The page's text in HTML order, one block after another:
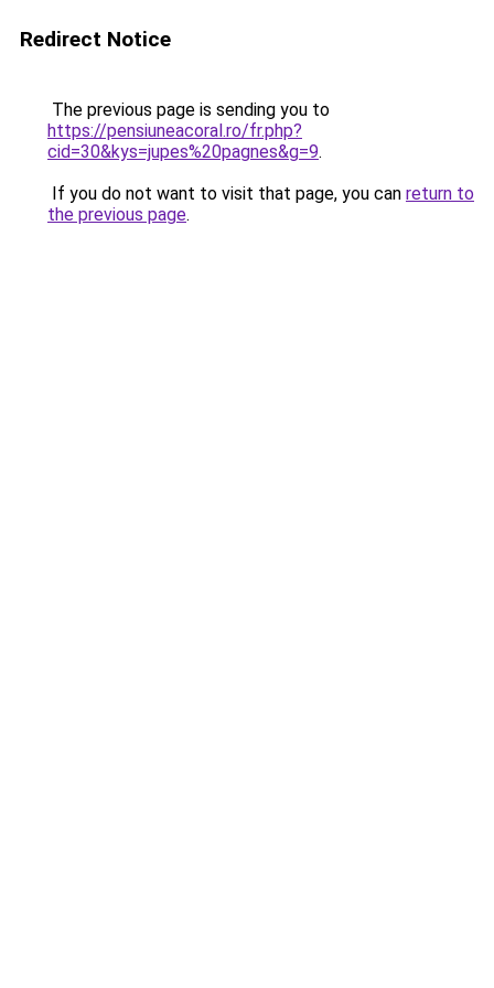
Redirect Notice
The previous page is sending you to
https://pensiuneacoral.ro/fr.php?
cid=30&kys=jupes%20pagnes&g=9.
If you do not want to visit that page, you can return to
the previous page.